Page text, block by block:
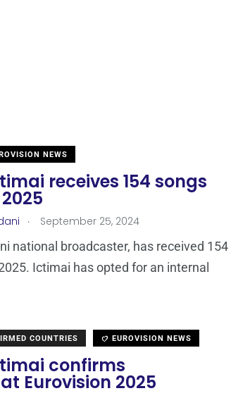
NEWS
receives 154 songs
. September 25, 2024
national broadcaster, has received 154
Ictimai has opted for an internal
COUNTRIES EUROVISION NEWS
confirms
Eurovision 2025